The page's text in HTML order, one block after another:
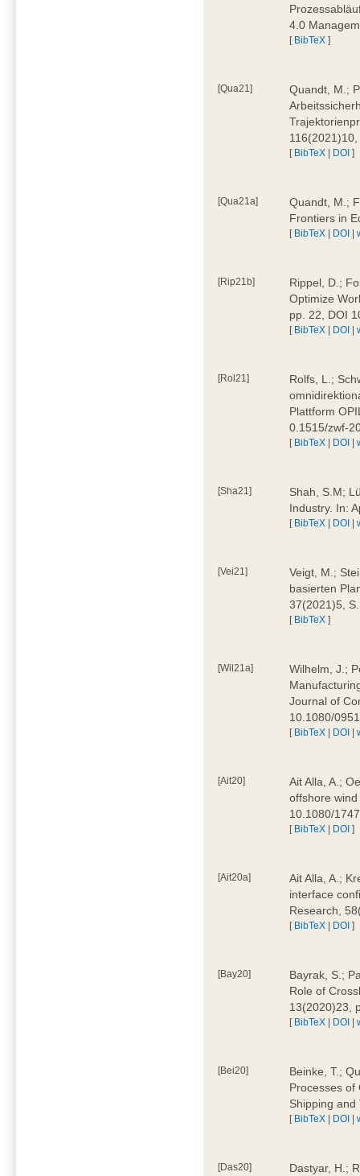
4.0
[ BibTeX ]
[Qua21]
Quandt, M.;
[ BibTeX | DOI ]
[Qua21a]
Quandt, M.;
Frontiers in
[ BibTeX | DOI |
[Rip21b]
Rippel, D.;
Optimize
pp. 22, DOI
[ BibTeX | DOI |
[Rol21]
Rolfs, L.;
Plattform
0.1515/zwf-
[ BibTeX | DOI |
[Sha21]
Shah, S.M;
Industry. In:
[ BibTeX | DOI |
[Vei21]
Veigt, M.;
basierten
37(2021)5,
[ BibTeX ]
[Wil21a]
Wilhelm, J.;
Journal of
10.1080/
[ BibTeX | DOI |
[Ait20]
Ait Alla, A.;
offshore
10.1080/
[ BibTeX | DOI ]
[Ait20a]
Ait Alla, A.;
interface
Research,
[ BibTeX | DOI ]
[Bay20]
Bayrak, S.;
Role of
13(2020)23,
[ BibTeX | DOI |
[Bei20]
Beinke, T.;
Processes of
Shipping
[ BibTeX | DOI |
[Das20]
Dastyar, H.;